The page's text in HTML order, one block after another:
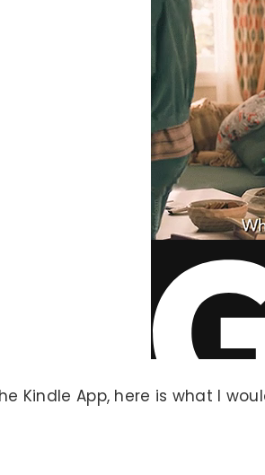
Kindle App, here is what I